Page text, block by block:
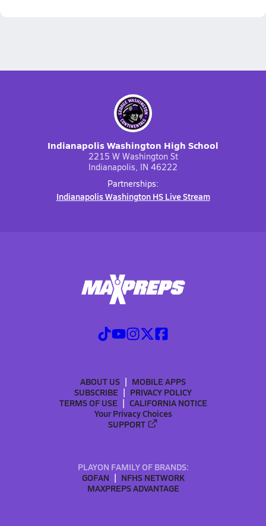
Indianapolis Washington High School
2215 W Washington St
Indianapolis, IN 46222
Partnerships:
Indianapolis Washington HS Live Stream
ABOUT US
MOBILE APPS
SUBSCRIBE
PRIVACY POLICY
TERMS OF USE
CALIFORNIA NOTICE
Your Privacy Choices
SUPPORT
PLAYON FAMILY OF BRANDS:
GOFAN
NFHS NETWORK
MAXPREPS ADVANTAGE